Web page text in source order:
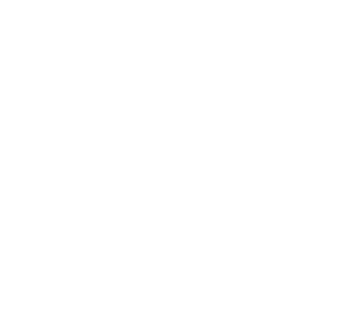
(at some time point)